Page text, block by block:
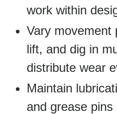
work within
Vary movement
lift, and dig in
distribute wear
Maintain
and grease